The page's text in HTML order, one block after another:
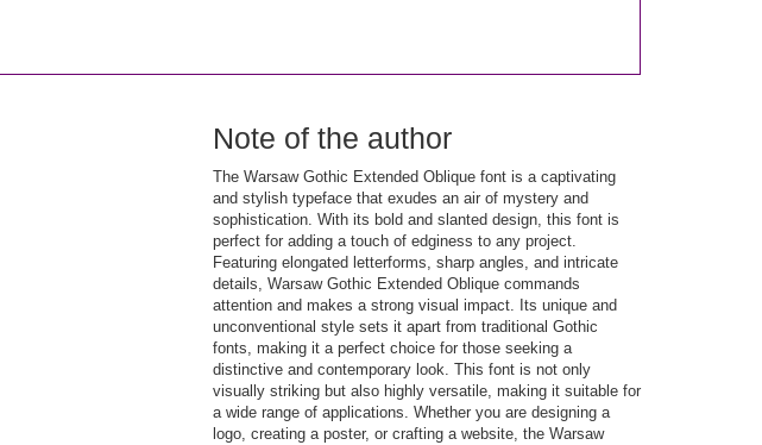
Note of the author
The Warsaw Gothic Extended Oblique font is a captivating
and stylish typeface that exudes an air of mystery and
sophistication. With its bold and slanted design, this font is
perfect for adding a touch of edginess to any project.
Featuring elongated letterforms, sharp angles, and intricate
details, Warsaw Gothic Extended Oblique commands
attention and makes a strong visual impact. Its unique and
unconventional style sets it apart from traditional Gothic
fonts, making it a perfect choice for those seeking a
distinctive and contemporary look. This font is not only
visually striking but also highly versatile, making it suitable for
a wide range of applications. Whether you are designing a
logo, creating a poster, or crafting a website, the Warsaw